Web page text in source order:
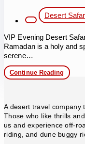
category:
Desert
VIP Evening Desert
Ramadan is a holy and
serene…
Continue Reading VIP
Evening
A desert travel company
Those who like thrills
us and experience off-
riding, and dune buggy